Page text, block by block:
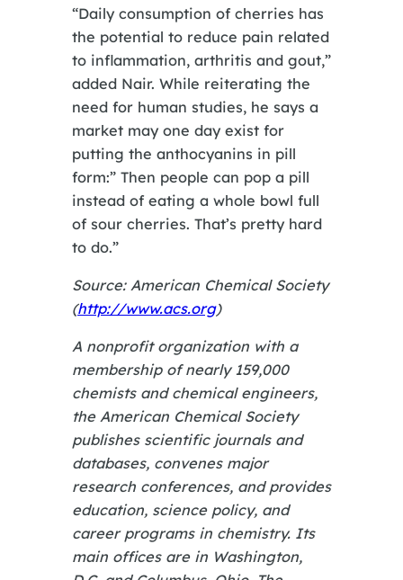
“Daily consumption of cherries has
the potential to reduce pain related
to inflammation, arthritis and gout,”
added Nair. While reiterating the
need for human studies, he says a
market may one day exist for
putting the anthocyanins in pill
form:” Then people can pop a pill
instead of eating a whole bowl full
of sour cherries. That’s pretty hard
to do.”
Source: American Chemical Society
(http://www.acs.org)
A nonprofit organization with a
membership of nearly 159,000
chemists and chemical engineers,
the American Chemical Society
publishes scientific journals and
databases, convenes major
research conferences, and provides
education, science policy, and
career programs in chemistry. Its
main offices are in Washington,